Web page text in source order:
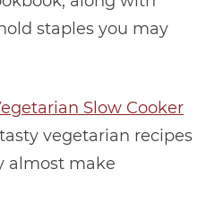
staples you may
Slow Cooker
vegetarian recipes
almost make